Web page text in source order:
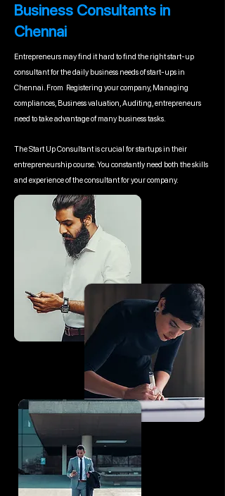
Business Consultants in
Chennai
Entrepreneurs may find it hard to find the right start-up
consultant for the daily business needs of start-ups in
Chennai. From Registering your company, Managing
compliances, Business valuation, Auditing, entrepreneurs
need to take advantage of many business tasks.
The Start Up Consultant is crucial for startups in their
entrepreneurship course. You constantly need both the skills
and experience of the consultant for your company.